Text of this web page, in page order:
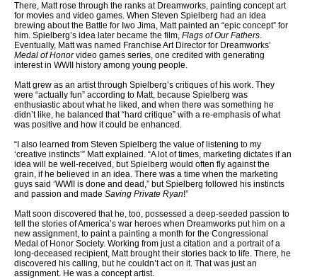
There, Matt rose through the ranks at Dreamworks, painting concept art
for movies and video games. When Steven Spielberg had an idea
brewing about the Battle for Iwo Jima, Matt painted an “epic concept” for
him. Spielberg’s idea later became the film, Flags of Our Fathers.
Eventually, Matt was named Franchise Art Director for Dreamworks’
Medal of Honorvideo games series, one credited with generating
interest in WWII history among young people.
Matt grew as an artist through Spielberg’s critiques of his work. They
were “actually fun” according to Matt, because Spielberg was
enthusiastic about what he liked, and when there was something he
didn’t like, he balanced that “hard critique” with a re-emphasis of what
was positive and how it could be enhanced.
“I also learned from Steven Spielberg the value of listening to my
‘creative instincts’” Matt explained. “A lot of times, marketing dictates if an
idea will be well-received, but Spielberg would often fly against the
grain, if he believed in an idea. There was a time when the marketing
guys said ‘WWII is done and dead,” but Spielberg followed his instincts
and passion and made Saving Private Ryan!”
Matt soon discovered that he, too, possessed a deep-seeded passion to
tell the stories of America’s war heroes when Dreamworks put him on a
new assignment, to paint a painting a month for the Congressional
Medal of Honor Society. Working from just a citation and a portrait of a
long-deceased recipient, Matt brought their stories back to life. There, he
discovered his calling, but he couldn’t act on it. That was just an
assignment. He was a concept artist.